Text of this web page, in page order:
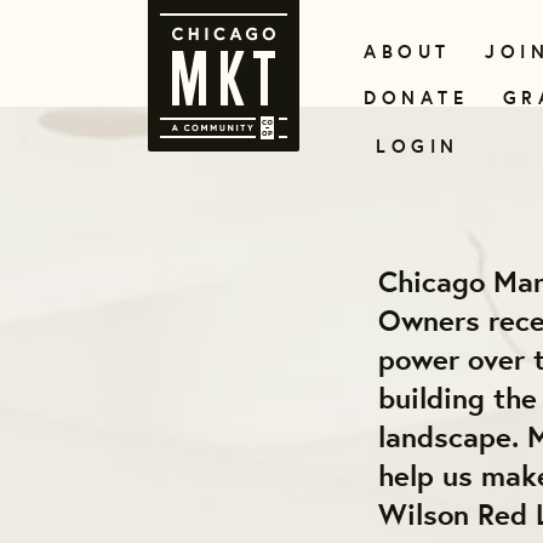
ABOUT
DONATE
LOGIN
Chicago
Owners
power over
building
landscape.
help us
Wilson Red